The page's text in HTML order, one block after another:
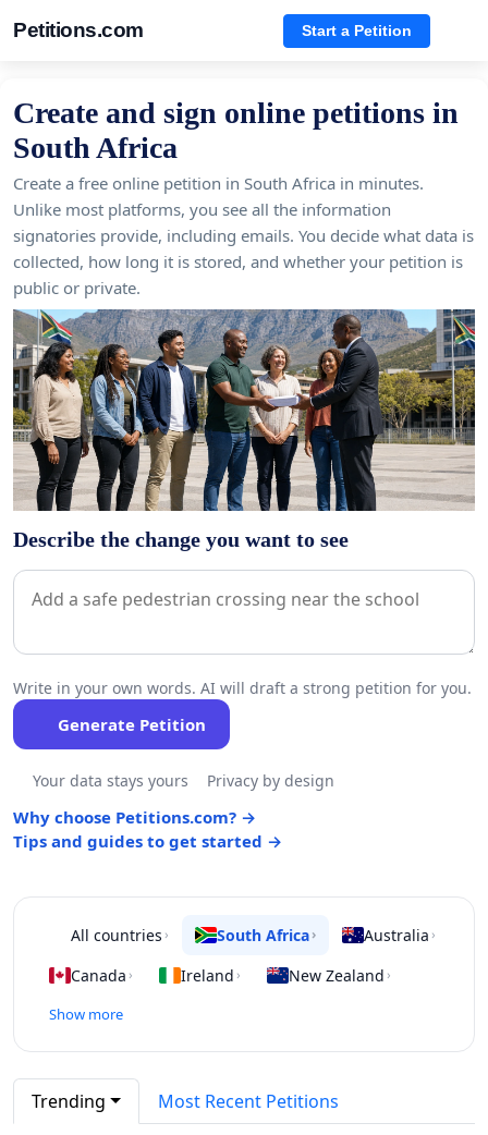
Petitions.com Start a Petition
Create and sign online petitions in
South Africa
Create a free online petition in South Africa in minutes.
Unlike most platforms, you see all the information
signatories provide, including emails. You decide what data is
collected, how long it is stored, and whether your petition is
public or private.
Describe the change you want to see
Write in your own words. AI will draft a strong petition for you.
Generate Petition
Your data stays yours Privacy by design
Why choose Petitions.com? →
Tips and guides to get started →
All countries › South Africa› Australia ›
Canada › Ireland › New Zealand ›
Show more
Trending Most Recent Petitions